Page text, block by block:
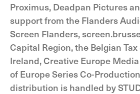
Proximus, Deadpan Pictures
support from the Flanders
Screen Flanders,
Capital Region, the Belgian
Ireland, Creative Europe
of Europe Series Co-
distribution is handled by